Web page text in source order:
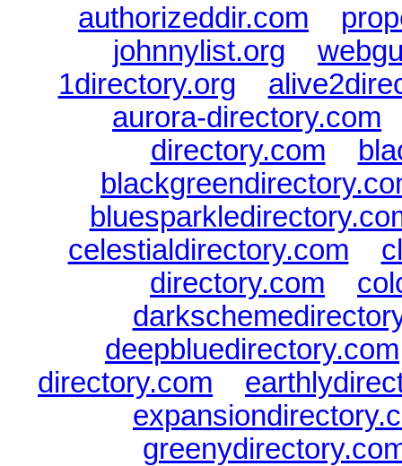
authorizeddir.com
johnnylist.org
1directory.org
aurora-directory.com
directory.com
celestialdirectory.com
directory.com
deepbluedirectory.com
directory.com